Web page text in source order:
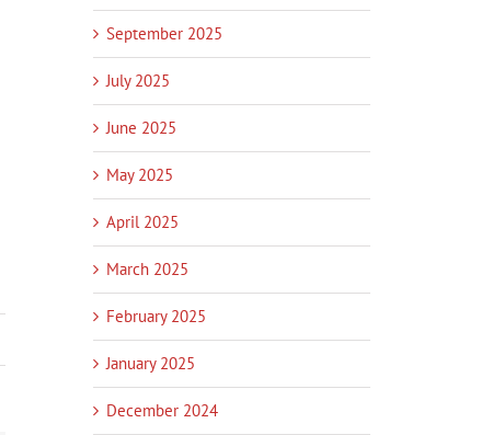
September 2025
July 2025
June 2025
May 2025
April 2025
March 2025
February 2025
January 2025
December 2024